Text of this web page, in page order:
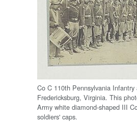
Co C 110th Pennsylvania
Fredericksburg, Virginia. This
Army white diamond-shaped III
soldiers' caps.